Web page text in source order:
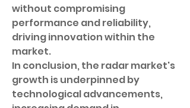
without compromising
performance and reliability,
driving innovation within the
market.
In conclusion, the radar market's
growth is underpinned by
technological advancements,